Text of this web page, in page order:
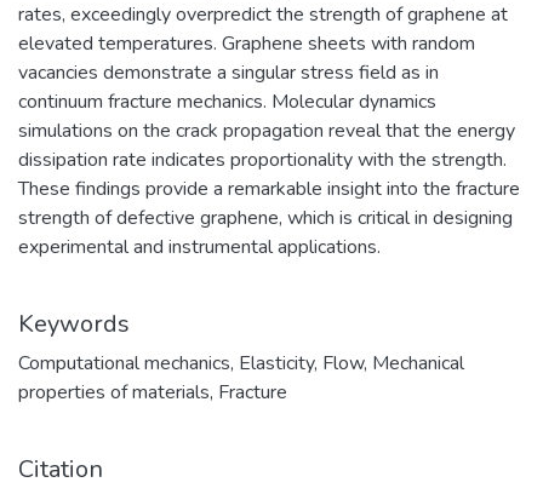
rates, exceedingly overpredict the strength of graphene at
elevated temperatures. Graphene sheets with random
vacancies demonstrate a singular stress field as in
continuum fracture mechanics. Molecular dynamics
simulations on the crack propagation reveal that the energy
dissipation rate indicates proportionality with the strength.
These findings provide a remarkable insight into the fracture
strength of defective graphene, which is critical in designing
experimental and instrumental applications.
Keywords
Computational mechanics, Elasticity, Flow, Mechanical
properties of materials, Fracture
Citation